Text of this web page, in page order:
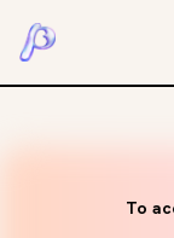
To